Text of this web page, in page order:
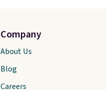
Company
About Us
Blog
Careers